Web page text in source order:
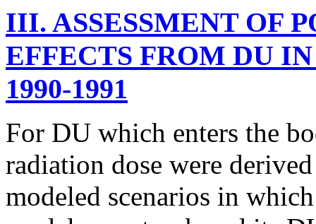
III. ASSESSMENT OF
EFFECTS FROM DU
1990-1991
For DU which enters the
radiation dose were
modeled scenarios in